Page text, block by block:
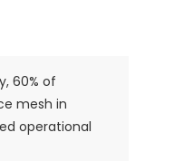
60% of
mesh in
operational